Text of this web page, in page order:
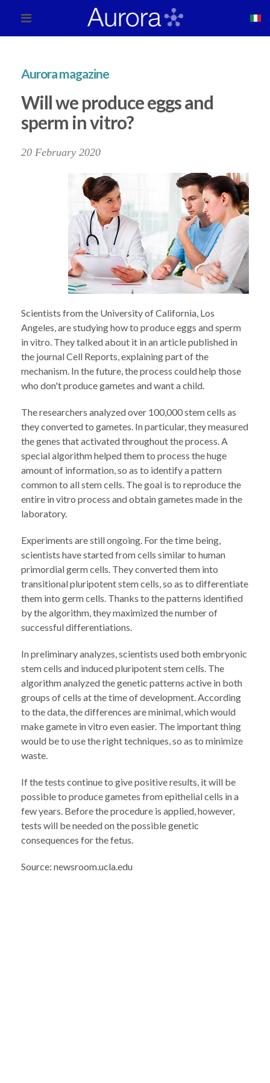
Aurora magazine
Will we produce eggs and
sperm in vitro?
20 February 2020
Scientists from the University of California, Los
Angeles, are studying how to produce eggs and sperm
in vitro. They talked about it in an article published in
the journal Cell Reports, explaining part of the
mechanism. In the future, the process could help those
who don't produce gametes and want a child.
The researchers analyzed over 100,000 stem cells as
they converted to gametes. In particular, they measured
the genes that activated throughout the process. A
special algorithm helped them to process the huge
amount of information, so as to identify a pattern
common to all stem cells. The goal is to reproduce the
entire in vitro process and obtain gametes made in the
laboratory.
Experiments are still ongoing. For the time being,
scientists have started from cells similar to human
primordial germ cells. They converted them into
transitional pluripotent stem cells, so as to differentiate
them into germ cells. Thanks to the patterns identified
by the algorithm, they maximized the number of
successful differentiations.
In preliminary analyzes, scientists used both embryonic
stem cells and induced pluripotent stem cells. The
algorithm analyzed the genetic patterns active in both
groups of cells at the time of development. According
to the data, the differences are minimal, which would
make gamete in vitro even easier. The important thing
would be to use the right techniques, so as to minimize
waste.
If the tests continue to give positive results, it will be
possible to produce gametes from epithelial cells in a
few years. Before the procedure is applied, however,
tests will be needed on the possible genetic
consequences for the fetus.
Source: newsroom.ucla.edu